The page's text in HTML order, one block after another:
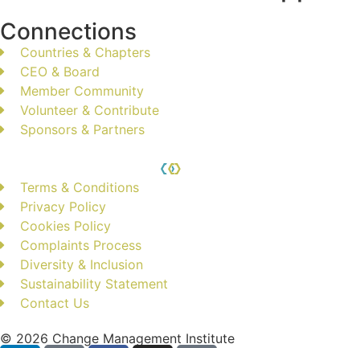
Connections
Countries & Chapters
CEO & Board
Member Community
Volunteer & Contribute
Sponsors & Partners
Terms & Conditions
Privacy Policy
Cookies Policy
Complaints Process
Diversity & Inclusion
Sustainability Statement
Contact Us
© 2026 Change Management Institute